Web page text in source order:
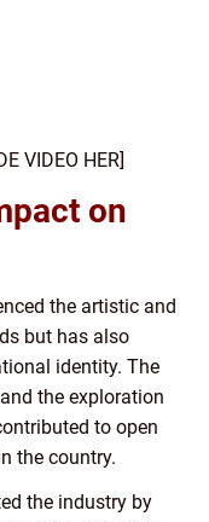
VIDEO HER]
on
the artistic and
but has also
identity. The
the exploration
to open
the country.
the industry by